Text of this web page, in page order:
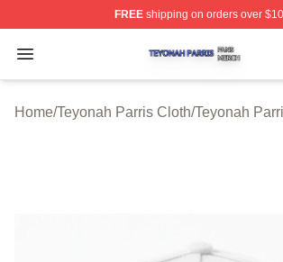
FREEshipping on orders over
Open menu
Teyonah Parris Shop ⚡️ Officially
Home/Teyonah Parris Cloth/Teyonah